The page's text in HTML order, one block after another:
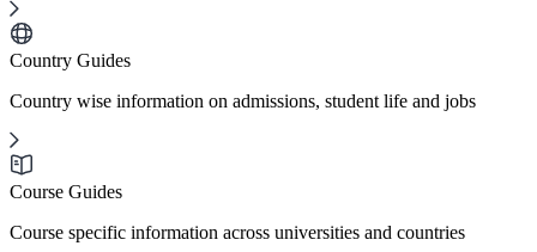
Country Guides
Country wise information on admissions, student life and jobs
Course Guides
Course specific information across universities and countries